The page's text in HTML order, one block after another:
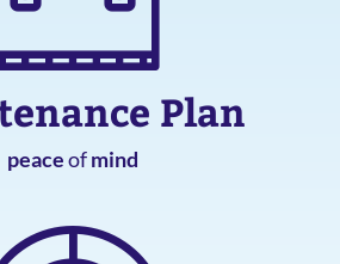
Plan
peaceofmind